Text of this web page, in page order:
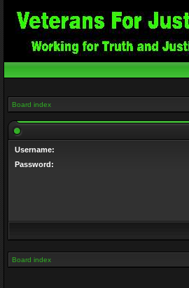
Board index
Username:
Password:
Board index